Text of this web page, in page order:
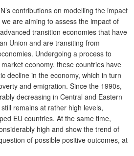
contributions on modelling the impact
are aiming to assess the impact of
transition economies that have
Union and are transiting from
Undergoing a process to
economy, these countries have
decline in the economy, which in turn
and emigration. Since the 1990s,
decreasing in Central and Eastern
remains at rather high levels,
EU countries. At the same time,
high and show the trend of
of possible positive outcomes, at